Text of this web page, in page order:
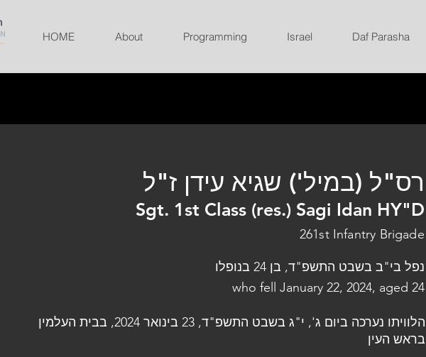
HOME About Programming Israel Daf Parasha
רס"ל (במיל') שגיא עידן ז"ל
Sgt. 1st Class (res.) Sagi Idan HY"D
261st Infantry Brigade
נפל בי"ב בשבט התשפ"ד, בן 24 בנופלו
who fell January 22, 2024, aged 24
הלוויתו נערכה ביום ג', י"ג בשבט התשפ"ד, 23 בינואר 2024, בבית העלמין
בראש העין